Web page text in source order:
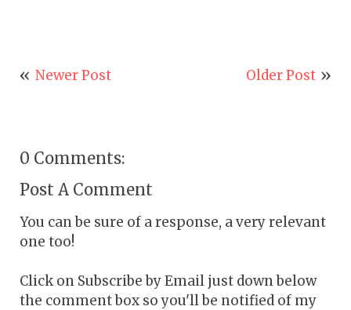
Newer Post Older Post
0 Comments:
Post A Comment
You can be sure of a response, a very relevant
one too!
Click on Subscribe by Email just down below
the comment box so you'll be notified of my